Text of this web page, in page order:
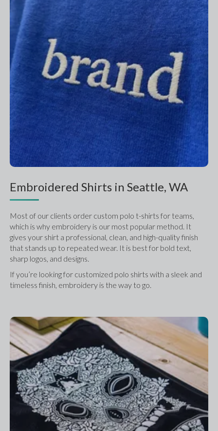
Embroidered Shirts in Seattle, WA
Most of our clients order custom polo t-shirts for teams,
which is why embroidery is our most popular method. It
gives your shirt a professional, clean, and high-quality finish
that stands up to repeated wear. It is best for bold text,
sharp logos, and designs.
If you’re looking for customized polo shirts with a sleek and
timeless finish, embroidery is the way to go.